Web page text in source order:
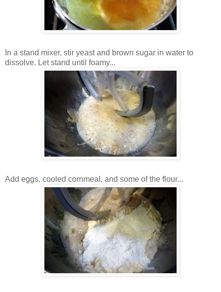
In a stand mixer, stir yeast and brown sugar in water to
dissolve. Let stand until foamy...
Add eggs, cooled cornmeal, and some of the flour...